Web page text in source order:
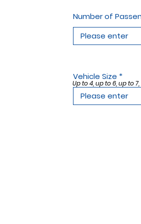
Number of
Vehicle Size
Up to 4, up to 6, up to